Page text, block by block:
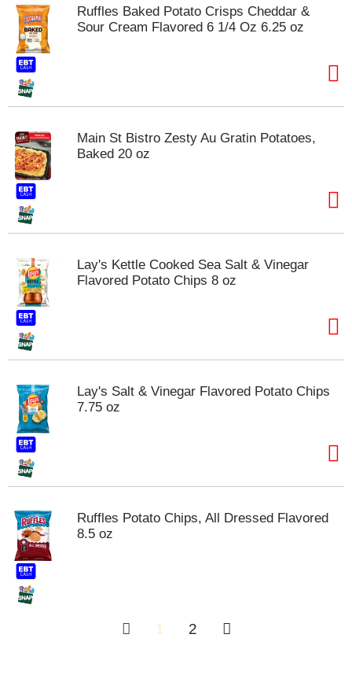
Ruffles Baked Potato Crisps Cheddar &
Sour Cream Flavored 6 1/4 Oz 6.25 oz
Main St Bistro Zesty Au Gratin Potatoes,
Baked 20 oz
Lay's Kettle Cooked Sea Salt & Vinegar
Flavored Potato Chips 8 oz
Lay's Salt & Vinegar Flavored Potato Chips
7.75 oz
Ruffles Potato Chips, All Dressed Flavored
8.5 oz
1 2